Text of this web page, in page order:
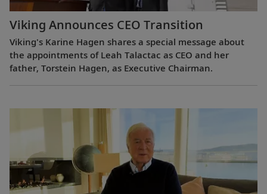
Viking Announces CEO Transition
Viking's Karine Hagen shares a special message about
the appointments of Leah Talactac as CEO and her
father, Torstein Hagen, as Executive Chairman.